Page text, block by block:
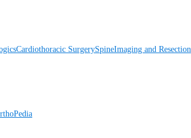
Cardiothoracic SurgerySpineImaging and Resection